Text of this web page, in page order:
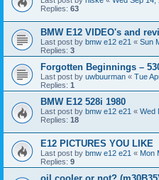
Replies: 63
BMW E12 VIDEO's and
Last post by bmw e12 e21 « Sun
Replies: 3
Forgotten Beginnings –
Last post by uwbuurman « Tue
Replies: 1
BMW E12 528i 1980
Last post by bmw e12 e21 « Wed
Replies: 18
E12 PICTURES YOU LIKE
Last post by bmw e12 e21 « Mon
Replies: 9